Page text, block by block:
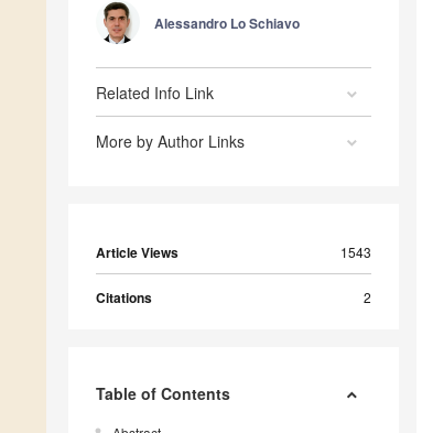
Alessandro Lo Schiavo
Related Info Link
More by Author Links
Article Views 1543
Citations 2
Table of Contents